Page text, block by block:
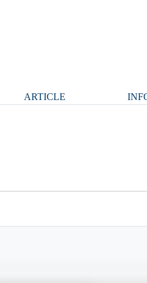
ARTICLE